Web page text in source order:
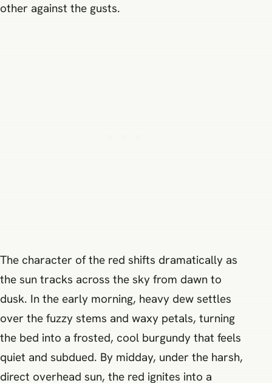
other against the gusts.
The character of the red shifts dramatically as
the sun tracks across the sky from dawn to
dusk. In the early morning, heavy dew settles
over the fuzzy stems and waxy petals, turning
the bed into a frosted, cool burgundy that feels
quiet and subdued. By midday, under the harsh,
direct overhead sun, the red ignites into a